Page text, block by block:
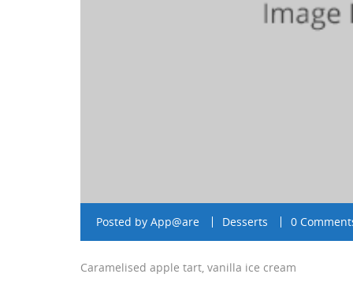
Posted by App@are Desserts 0
Caramelised apple tart, vanilla ice cream